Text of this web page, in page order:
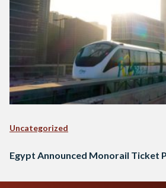
Uncategorized
Egypt Announced Monorail Ticket